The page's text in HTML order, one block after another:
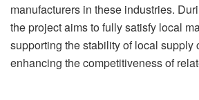
manufacturers in these industries.
the project aims to fully satisfy local
supporting the stability of local supply
enhancing the competitiveness of